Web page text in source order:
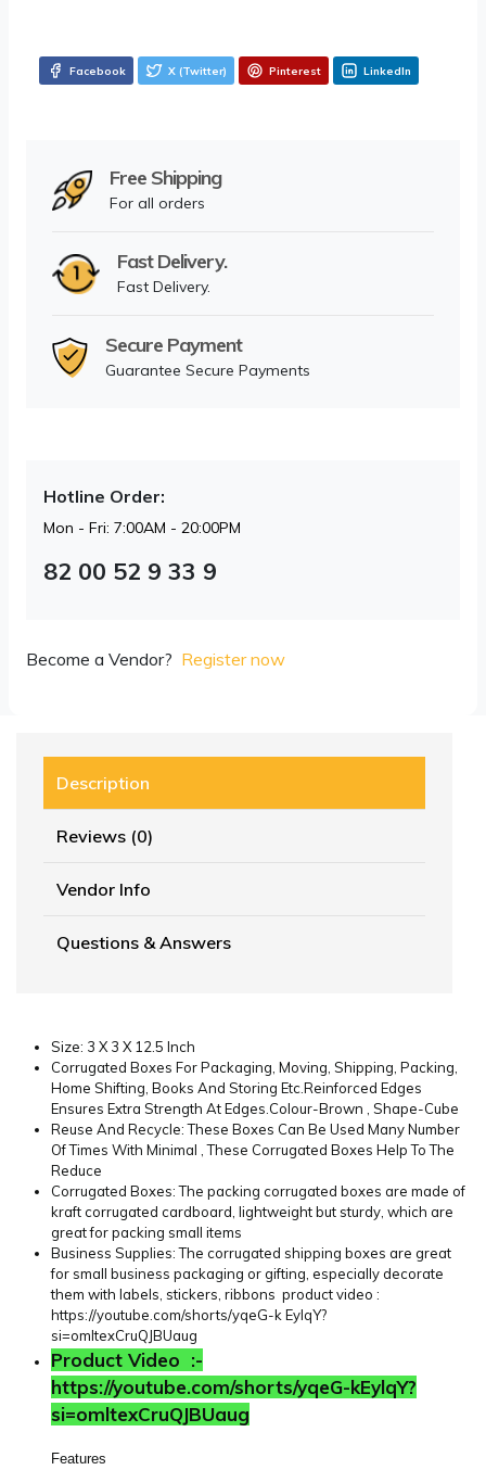
Facebook X (Twitter) Pinterest LinkedIn
Free Shipping
For all orders
Fast Delivery.
Fast Delivery.
Secure Payment
Guarantee Secure Payments
Hotline Order:
Mon - Fri: 7:00AM - 20:00PM
82 00 52 9 33 9
Become a Vendor? Register now
Description
Reviews (0)
Vendor Info
Questions & Answers
Size: 3 X 3 X 12.5 Inch
Corrugated Boxes For Packaging, Moving, Shipping, Packing,
Home Shifting, Books And Storing Etc.Reinforced Edges
Ensures Extra Strength At Edges.Colour-Brown , Shape-Cube
Reuse And Recycle: These Boxes Can Be Used Many Number
Of Times With Minimal , These Corrugated Boxes Help To The
Reduce
Corrugated Boxes: The packing corrugated boxes are made of
kraft corrugated cardboard, lightweight but sturdy, which are
great for packing small items
Business Supplies: The corrugated shipping boxes are great
for small business packaging or gifting, especially decorate
them with labels, stickers, ribbons product video :
https://youtube.com/shorts/yqeG-k EylqY?
si=omltexCruQJBUaug
Product Video :-
https://youtube.com/shorts/yqeG-kEylqY?
si=omltexCruQJBUaug
Features